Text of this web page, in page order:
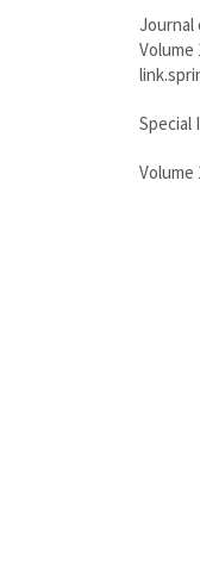
Journal
Special
Volume